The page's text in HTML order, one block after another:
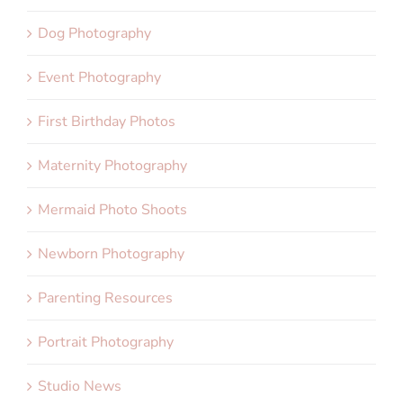
Dog Photography
Event Photography
First Birthday Photos
Maternity Photography
Mermaid Photo Shoots
Newborn Photography
Parenting Resources
Portrait Photography
Studio News